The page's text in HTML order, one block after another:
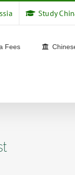
Study
Fees